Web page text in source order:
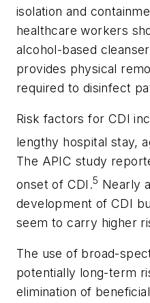
isolation and
healthcare workers
alcohol-based
provides physical
required to disinfect
Risk factors for CDI
lengthy hospital stay,
The APIC study
onset of CDI.5 Nearly
development of CDI
seem to carry higher
The use of broad-
potentially long-term
elimination of